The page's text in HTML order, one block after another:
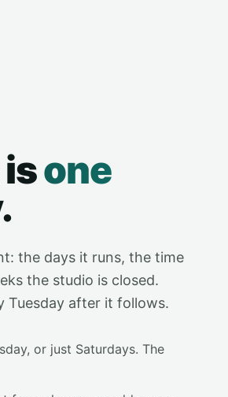
one
the days it runs, the time
the studio is closed.
Tuesday after it follows.
or just Saturdays. The